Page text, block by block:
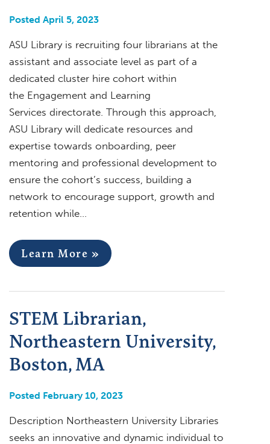
Posted April 5, 2023
ASU Library is recruiting four librarians at the
assistant and associate level as part of a
dedicated cluster hire cohort within
the Engagement and Learning
Services directorate. Through this approach,
ASU Library will dedicate resources and
expertise towards onboarding, peer
mentoring and professional development to
ensure the cohort’s success, building a
network to encourage support, growth and
retention while…
Learn More »
STEM Librarian,
Northeastern University,
Boston, MA
Posted February 10, 2023
Description Northeastern University Libraries
seeks an innovative and dynamic individual to